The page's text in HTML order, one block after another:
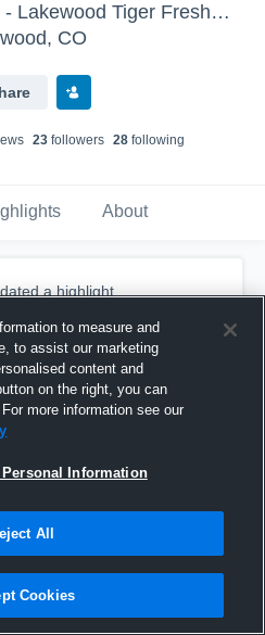
Lakewood High School - Lakewood Tiger Freshman Football
CO
s 23followers 28following
About
a highlight.
to measure and
to assist our marketing
content and
on the right, you can
more information see our
Personal Information
All
Cookies